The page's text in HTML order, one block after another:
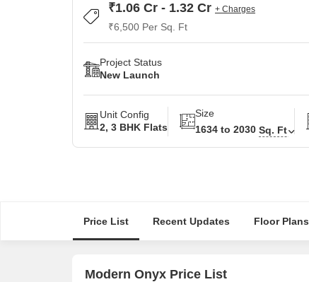
₹1.06 Cr - 1.32 Cr + Charges
₹6,500 Per Sq. Ft
Project Status
New Launch
Unit Config
2, 3 BHK Flats
Size
1634 to 2030 Sq. Ft
Price List Recent Updates Floor Plans
Modern Onyx Price List